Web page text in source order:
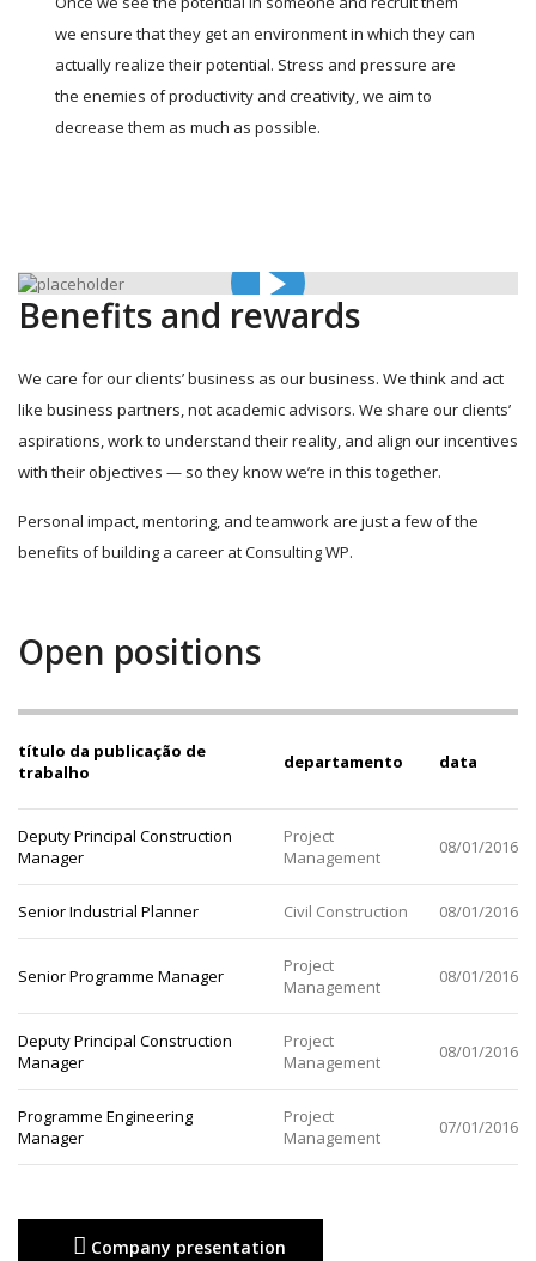
we ensure that they get an environment in which they can
actually realize their potential. Stress and pressure are
the enemies of productivity and creativity, we aim to
decrease them as much as possible.
Benefits and rewards
We care for our clients’ business as our business. We think and act
like business partners, not academic advisors. We share our clients’
aspirations, work to understand their reality, and align our incentives
with their objectives — so they know we’re in this together.
Personal impact, mentoring, and teamwork are just a few of the
benefits of building a career at Consulting WP.
Open positions
título da publicação de
trabalho
departamento data
Deputy Principal Construction
Manager
Project
Management
08/01/2016
Senior Industrial Planner Civil Construction 08/01/2016
Senior Programme Manager
Project
Management
08/01/2016
Deputy Principal Construction
Manager
Project
Management
08/01/2016
Programme Engineering
Manager
Project
Management
07/01/2016
Company presentation